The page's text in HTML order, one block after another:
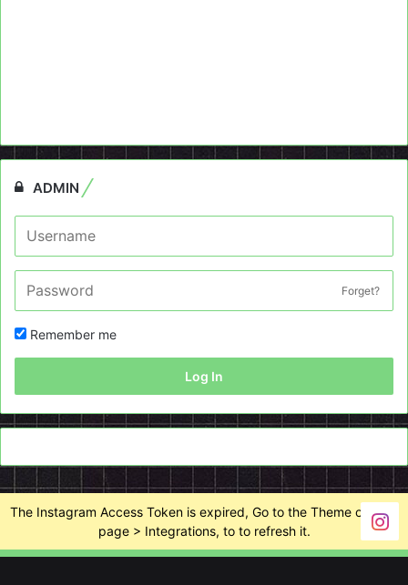
ADMIN
Forget?
Remember me
Log In
The Instagram Access Token is expired, Go to the Theme options
page > Integrations, to to refresh it.